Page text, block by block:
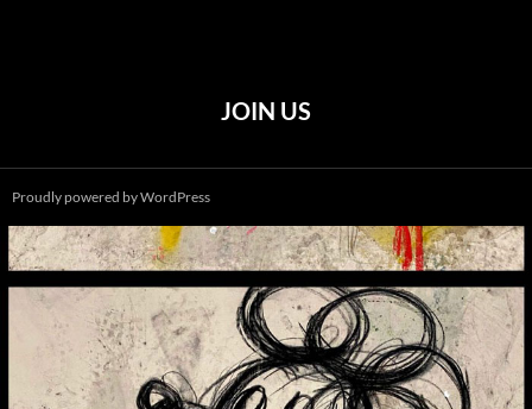
JOIN US
Proudly powered by WordPress